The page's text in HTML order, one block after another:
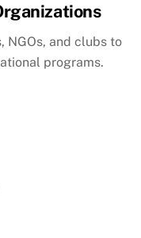
NGOs, and clubs to
programs.